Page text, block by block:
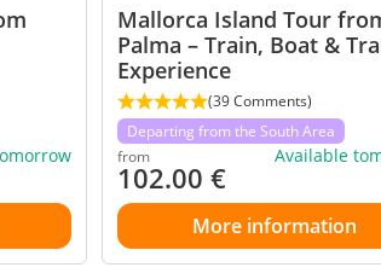
Mallorca Island Tour
Palma – Train, Boat &
Experience
(39 Comments)
Departing from the South Area
from
102.00€
Available
More information